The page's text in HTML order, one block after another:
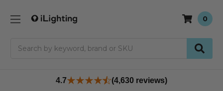
0
4.7 (4,630 reviews)